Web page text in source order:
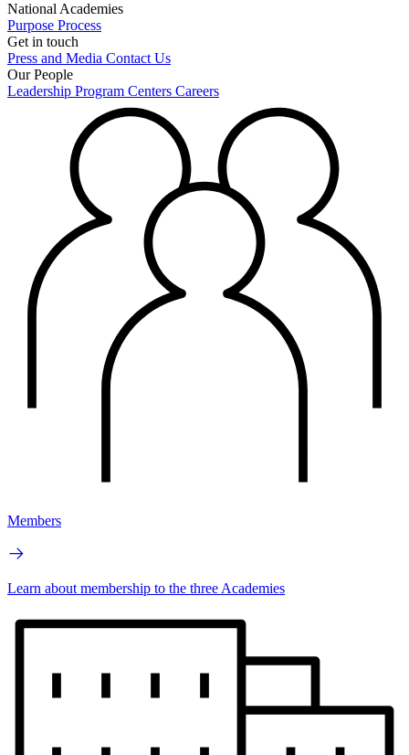
National Academies
Purpose Process
Get in touch
Press and Media Contact Us
Our People
Leadership Program Centers Careers
Members
Learn about membership to the three Academies